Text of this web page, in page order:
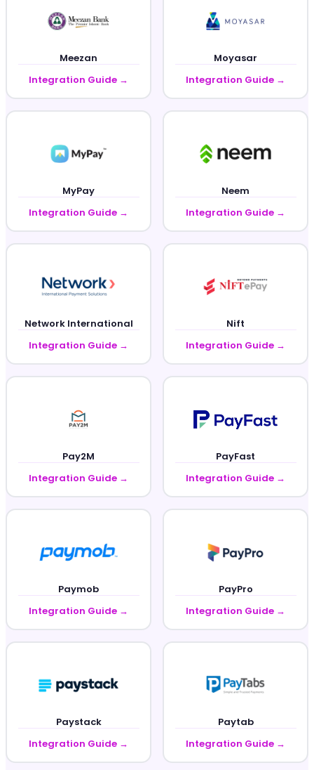
Meezan
Integration Guide →
Moyasar
Integration Guide →
MyPay
Integration Guide →
Neem
Integration Guide →
Network International
Integration Guide →
Nift
Integration Guide →
Pay2M
Integration Guide →
PayFast
Integration Guide →
Paymob
Integration Guide →
PayPro
Integration Guide →
Paystack
Integration Guide →
Paytab
Integration Guide →